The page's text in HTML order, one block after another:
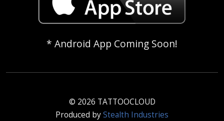
* Android App Coming Soon!
© 2026 TATTOOCLOUD
Produced byStealth Industries